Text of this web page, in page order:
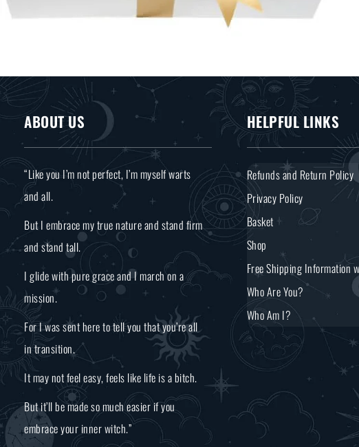
ABOUT US
“Like you I’m not perfect, I’m myself warts
and all.
But I embrace my true nature and stand firm
and stand tall.
I glide with pure grace and I march on a
mission.
For I was sent here to tell you that you’re all
in transition.
It may not feel easy, feels like life is a bitch.
But it’ll be made so much easier if you
embrace your inner witch.”
HELPFUL LINKS
Refunds and Return Policy
Privacy Policy
Basket
Shop
Free Shipping Information
Who Are You?
Who Am I?